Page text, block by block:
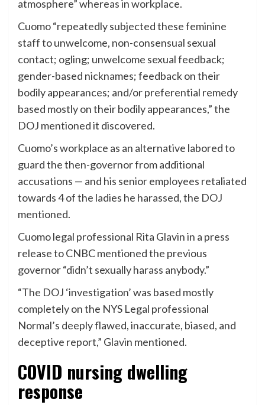
atmosphere” whereas in workplace.
Cuomo “repeatedly subjected these feminine
staff to unwelcome, non-consensual sexual
contact; ogling; unwelcome sexual feedback;
gender-based nicknames; feedback on their
bodily appearances; and/or preferential remedy
based mostly on their bodily appearances,” the
DOJ mentioned it discovered.
Cuomo’s workplace as an alternative labored to
guard the then-governor from additional
accusations — and his senior employees retaliated
towards 4 of the ladies he harassed, the DOJ
mentioned.
Cuomo legal professional Rita Glavin in a press
release to CNBC mentioned the previous
governor “didn’t sexually harass anybody.”
“The DOJ ‘investigation’ was based mostly
completely on the NYS Legal professional
Normal’s deeply flawed, inaccurate, biased, and
deceptive report,” Glavin mentioned.
COVID nursing dwelling
response